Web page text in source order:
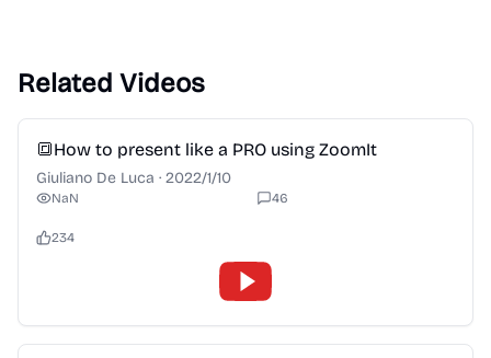
Related Videos
2:28
🔳How to present like a PRO using ZoomIt
Giuliano De Luca · 2022/1/10
NaN 46
234
2:28